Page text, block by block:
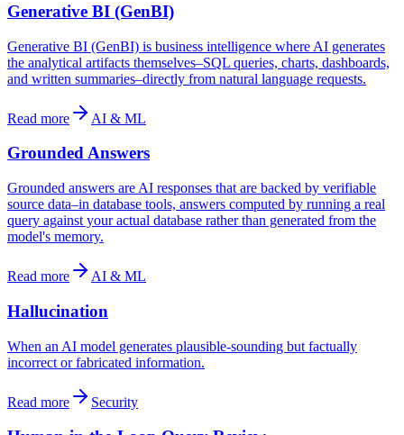
Generative BI (GenBI)
Generative BI (GenBI) is business intelligence where AI generates
the analytical artifacts themselves–SQL queries, charts, dashboards,
and written summaries–directly from natural language requests.
Read more AI & ML
Grounded Answers
Grounded answers are AI responses that are backed by verifiable
source data–in database tools, answers computed by running a real
query against your actual database rather than generated from the
model's memory.
Read more AI & ML
Hallucination
When an AI model generates plausible-sounding but factually
incorrect or fabricated information.
Read more Security